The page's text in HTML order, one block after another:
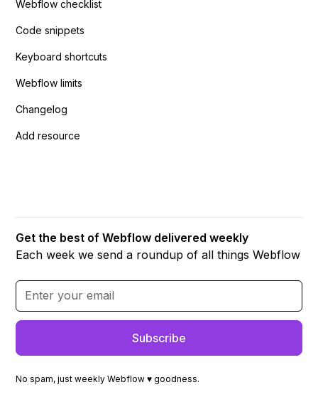
Webflow checklist
Code snippets
Keyboard shortcuts
Webflow limits
Changelog
Add resource
Get the best of Webflow delivered weekly
Each week we send a roundup of all things Webflow
No spam, just weekly Webflow ♥ goodness.